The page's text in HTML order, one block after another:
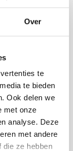
Over
te
te bieden
Ook delen we
met onze
analyse. Deze
met andere
die ze hebben
culture in a
the region.
del Sol
and knows
you like to
in
of
to contact us